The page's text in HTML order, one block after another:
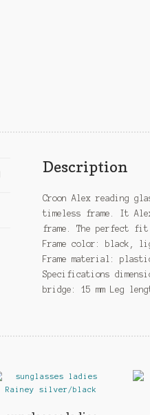
Description
Croon Alex reading
timeless frame. It
frame. The perfect fit
Frame color: black,
Frame material:
Specifications
bridge: 15 mm Leg